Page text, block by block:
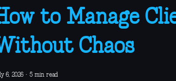
to Manage
Chaos
6, 2026 · 5 min read